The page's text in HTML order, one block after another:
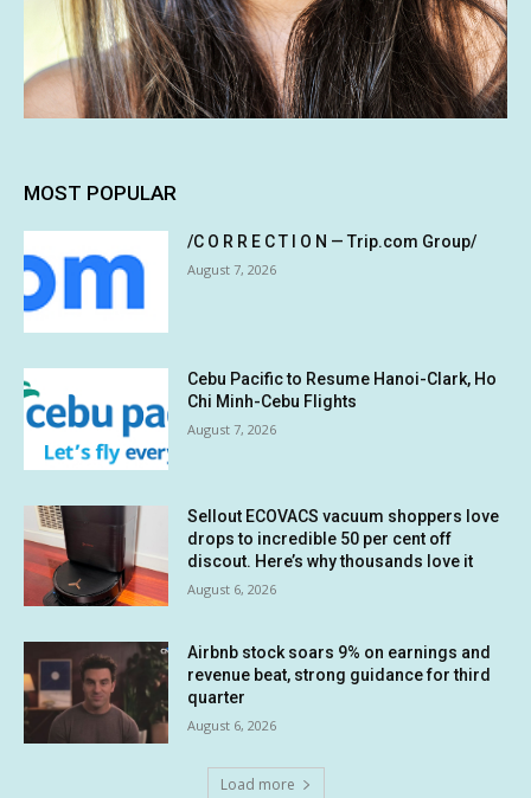
MOST POPULAR
/C O R R E C T I O N — Trip.com Group/
August 7, 2026
Cebu Pacific to Resume Hanoi-Clark, Ho
Chi Minh-Cebu Flights
August 7, 2026
Sellout ECOVACS vacuum shoppers love
drops to incredible 50 per cent off
discout. Here’s why thousands love it
August 6, 2026
Airbnb stock soars 9% on earnings and
revenue beat, strong guidance for third
quarter
August 6, 2026
Load more